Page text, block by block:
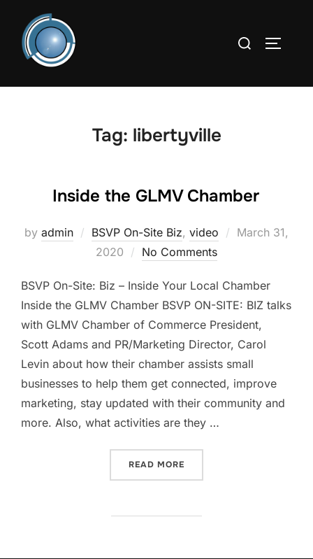
content
Search
Tag: libertyville
Inside the GLMV Chamber
by admin BSVP On-Site Biz, video
Posted
March 31,
2020
No Comments
BSVP On-Site: Biz – Inside Your Local Chamber
Inside the GLMV Chamber BSVP ON-SITE: BIZ talks
with GLMV Chamber of Commerce President,
Scott Adams and PR/Marketing Director, Carol
Levin about how their chamber assists small
businesses to help them get connected, improve
marketing, stay updated with their community and
more. Also, what activities are they …
READ MORE